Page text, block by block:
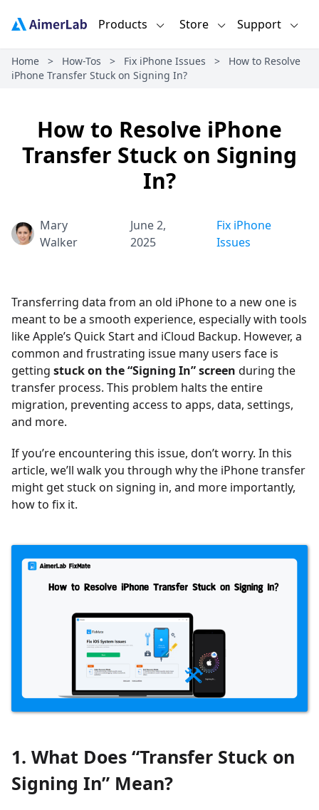
Products Store Support
Home > How-Tos > Fix iPhone Issues >
How to Resolve
iPhone Transfer Stuck on Signing In?
How to Resolve iPhone
Transfer Stuck on Signing
In?
Mary
Walker
June 2,
2025
Fix iPhone
Issues
Transferring data from an old iPhone to a new one is
meant to be a smooth experience, especially with tools
like Apple’s Quick Start and iCloud Backup. However, a
common and frustrating issue many users face is
getting stuck on the “Signing In” screen during the
transfer process. This problem halts the entire
migration, preventing access to apps, data, settings,
and more.
If you’re encountering this issue, don’t worry. In this
article, we’ll walk you through why the iPhone transfer
might get stuck on signing in, and more importantly,
how to fix it.
1. What Does “Transfer Stuck on
Signing In” Mean?